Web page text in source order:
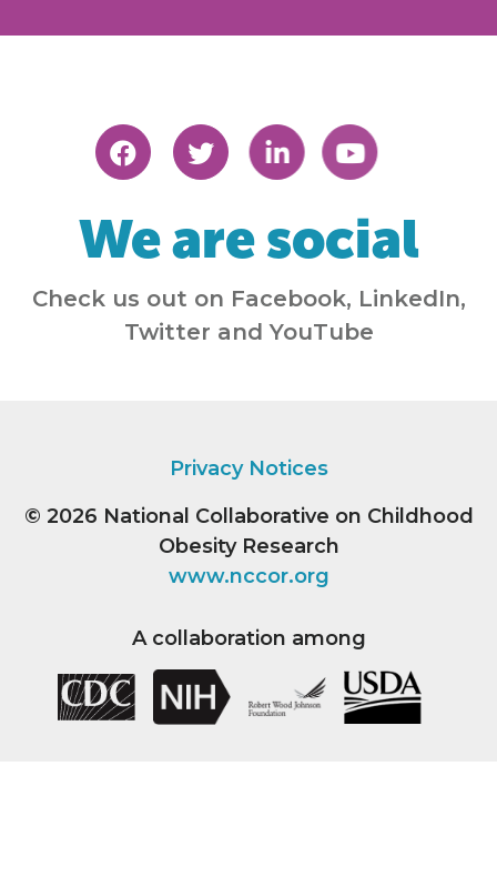
We are social
Check us out on Facebook, LinkedIn,
Twitter and YouTube
Privacy Notices
© 2026 National Collaborative on Childhood
Obesity Research
www.nccor.org
A collaboration among